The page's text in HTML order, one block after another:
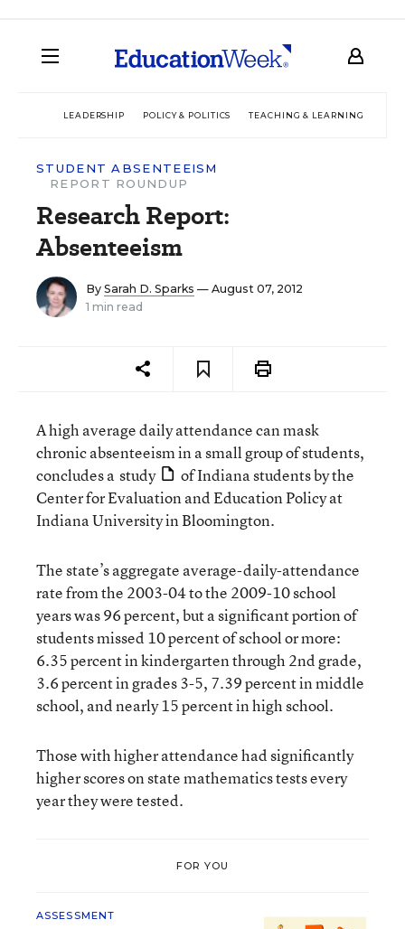
LEADERSHIP POLICY & POLITICS TEACHING & LEARNING
STUDENT ABSENTEEISM
REPORT ROUNDUP
Research Report:
Absenteeism
By Sarah D. Sparks — August 07, 2012
1 min read
A high average daily attendance can mask
chronic absenteeism in a small group of students,
concludes a study
of Indiana students by the
Center for Evaluation and Education Policy at
Indiana University in Bloomington.
The state’s aggregate average-daily-attendance
rate from the 2003-04 to the 2009-10 school
years was 96 percent, but a significant portion of
students missed 10 percent of school or more:
6.35 percent in kindergarten through 2nd grade,
3.6 percent in grades 3-5, 7.39 percent in middle
school, and nearly 15 percent in high school.
Those with higher attendance had significantly
higher scores on state mathematics tests every
year they were tested.
FOR YOU
ASSESSMENT